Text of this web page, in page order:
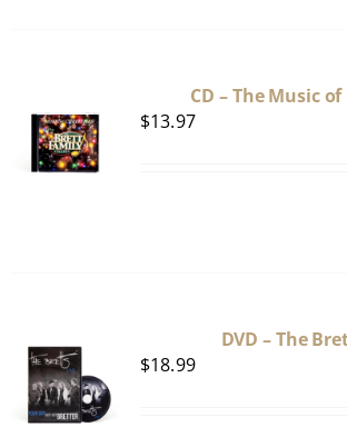
CD – The Music
$13.97
DVD – The
$18.99